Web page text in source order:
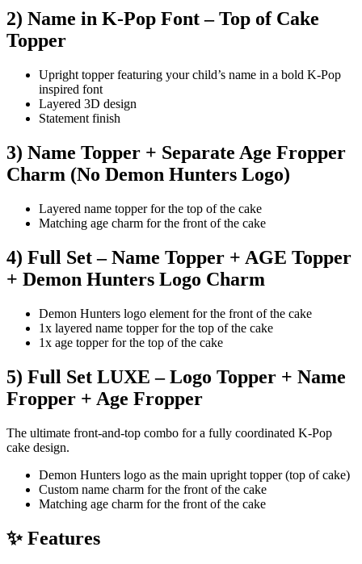
2) Name in K-Pop Font – Top of Cake
Topper
Upright topper featuring your child’s name in a bold K-Pop
inspired font
Layered 3D design
Statement finish
3) Name Topper + Separate Age Fropper
Charm (No Demon Hunters Logo)
Layered name topper for the top of the cake
Matching age charm for the front of the cake
4) Full Set – Name Topper + AGE Topper
+ Demon Hunters Logo Charm
Demon Hunters logo element for the front of the cake
1x layered name topper for the top of the cake
1x age topper for the top of the cake
5) Full Set LUXE – Logo Topper + Name
Fropper + Age Fropper
The ultimate front-and-top combo for a fully coordinated K-Pop
cake design.
Demon Hunters logo as the main upright topper (top of cake)
Custom name charm for the front of the cake
Matching age charm for the front of the cake
✨ Features